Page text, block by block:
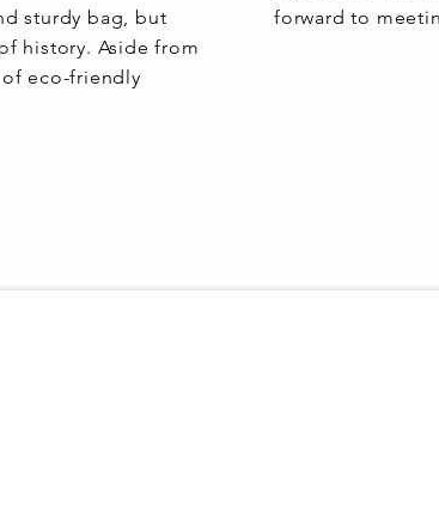
sturdy bag, but
history. Aside from
eco-friendly
forward to